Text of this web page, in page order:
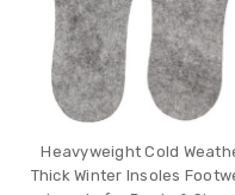
Heavyweight Cold
Thick Winter Insoles